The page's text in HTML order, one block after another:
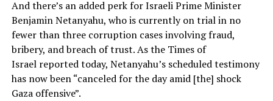
And there’s an added perk for Israeli Prime Minister
Benjamin Netanyahu, who is currently on trial in no
fewer than three corruption cases involving fraud,
bribery, and breach of trust. As the Times of
Israel reported today, Netanyahu’s scheduled testimony
has now been “canceled for the day amid [the] shock
Gaza offensive”.